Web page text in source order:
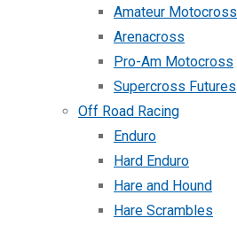
Amateur Motocross
Arenacross
Pro-Am Motocross
Supercross Futures
Off Road Racing
Enduro
Hard Enduro
Hare and Hound
Hare Scrambles